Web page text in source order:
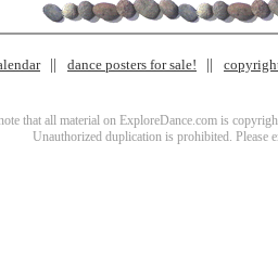
dance posters for sale!
that all material on ExploreDance.com is
Unauthorized duplication is prohibited. Please